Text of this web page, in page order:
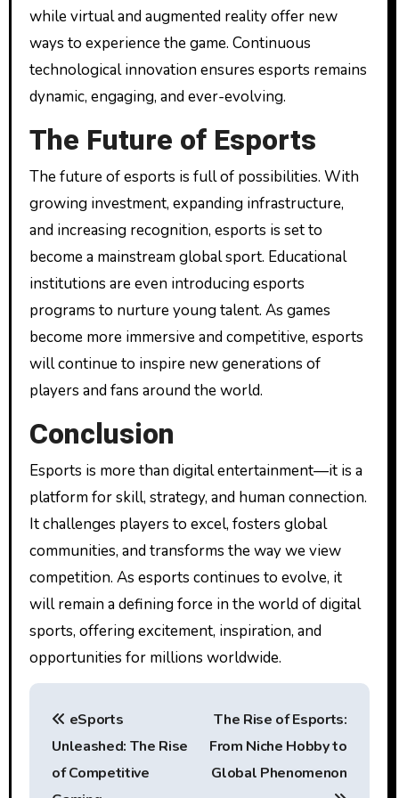
while virtual and augmented reality offer new
ways to experience the game. Continuous
technological innovation ensures esports remains
dynamic, engaging, and ever-evolving.
The Future of Esports
The future of esports is full of possibilities. With
growing investment, expanding infrastructure,
and increasing recognition, esports is set to
become a mainstream global sport. Educational
institutions are even introducing esports
programs to nurture young talent. As games
become more immersive and competitive, esports
will continue to inspire new generations of
players and fans around the world.
Conclusion
Esports is more than digital entertainment—it is a
platform for skill, strategy, and human connection.
It challenges players to excel, fosters global
communities, and transforms the way we view
competition. As esports continues to evolve, it
will remain a defining force in the world of digital
sports, offering excitement, inspiration, and
opportunities for millions worldwide.
P
eSports
Unleashed: The Rise
of Competitive
The Rise of Esports:
From Niche Hobby to
Global Phenomenon